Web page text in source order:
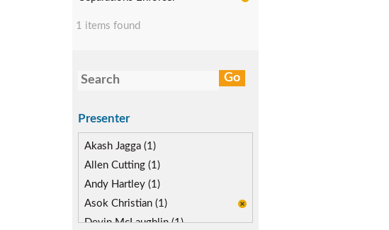
1 items found
Presenter
Akash Jagga (1)
Allen Cutting (1)
Andy Hartley (1)
Asok Christian (1)
Devin McLaughlin (1)